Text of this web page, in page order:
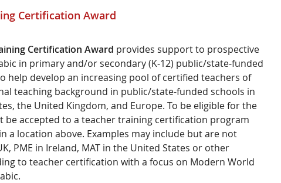
Certification Award
Certification Award provides support to prospective
in primary and/or secondary (K-12) public/state-funded
help develop an increasing pool of certified teachers of
teaching background in public/state-funded schools in
the United Kingdom, and Europe. To be eligible for the
be accepted to a teacher training certification program
in a location above. Examples may include but are not
PME in Ireland, MAT in the United States or other
to teacher certification with a focus on Modern World
.